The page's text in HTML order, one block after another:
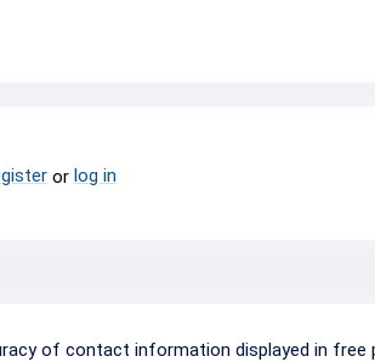
or log in
of contact information displayed in free